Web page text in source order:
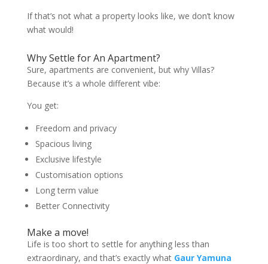
If that’s not what a property looks like, we don’t know
what would!
Why Settle for An Apartment?
Sure, apartments are convenient, but why Villas?
Because it’s a whole different vibe:
You get:
Freedom and privacy
Spacious living
Exclusive lifestyle
Customisation options
Long term value
Better Connectivity
Make a move!
Life is too short to settle for anything less than
extraordinary, and that’s exactly what Gaur Yamuna